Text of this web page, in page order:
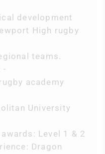
development
High rugby
teams.
-
academy
University
awards: Level 1 & 2
Dragon